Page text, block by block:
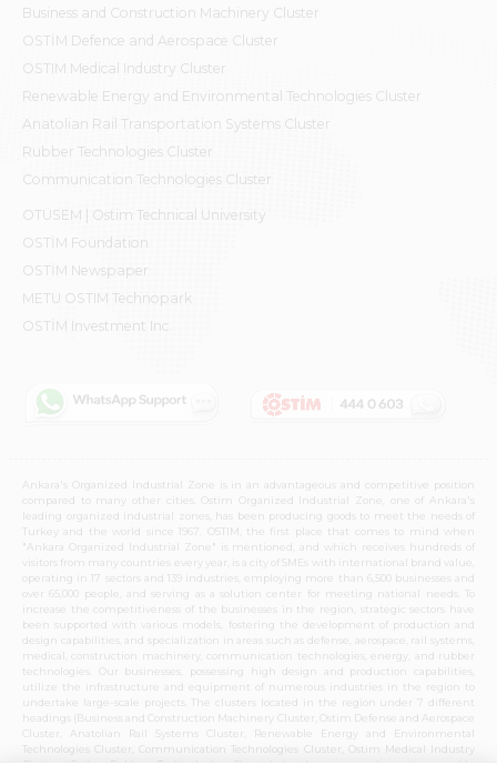
Business and Construction Machinery Cluster
OSTİM Defence and Aerospace Cluster
OSTIM Medical Industry Cluster
Renewable Energy and Environmental Technologies Cluster
Anatolian Rail Transportation Systems Cluster
Rubber Technologies Cluster
Communication Technologies Cluster
OTÜSEM | Ostim Technical University
OSTİM Foundation
OSTİM Newspaper
METU OSTIM Technopark
OSTİM Investment Inc.
Ankara's Organized Industrial Zone is in an advantageous and competitive position
compared to many other cities. Ostim Organized Industrial Zone, one of Ankara's
leading organized industrial zones, has been producing goods to meet the needs of
Turkey and the world since 1967. OSTIM, the first place that comes to mind when
"Ankara Organized Industrial Zone" is mentioned, and which receives hundreds of
visitors from many countries every year, is a city of SMEs with international brand value,
operating in 17 sectors and 139 industries, employing more than 6,500 businesses and
over 65,000 people, and serving as a solution center for meeting national needs. To
increase the competitiveness of the businesses in the region, strategic sectors have
been supported with various models, fostering the development of production and
design capabilities, and specialization in areas such as defense, aerospace, rail systems,
medical, construction machinery, communication technologies, energy, and rubber
technologies. Our businesses, possessing high design and production capabilities,
utilize the infrastructure and equipment of numerous industries in the region to
undertake large-scale projects. The clusters located in the region under 7 different
headings (Business and Construction Machinery Cluster, Ostim Defense and Aerospace
Cluster, Anatolian Rail Systems Cluster, Renewable Energy and Environmental
Technologies Cluster, Communication Technologies Cluster, Ostim Medical Industry
Cluster, Ostim Rubber Technologies Cluster) in these strategic sectors provide